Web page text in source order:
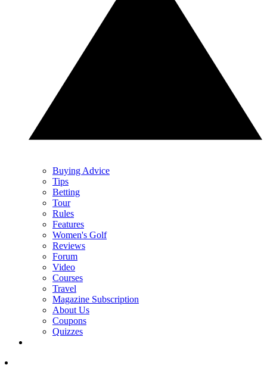
Buying Advice
Tips
Betting
Tour
Rules
Features
Women's Golf
Reviews
Forum
Video
Courses
Travel
Magazine Subscription
About Us
Coupons
Quizzes